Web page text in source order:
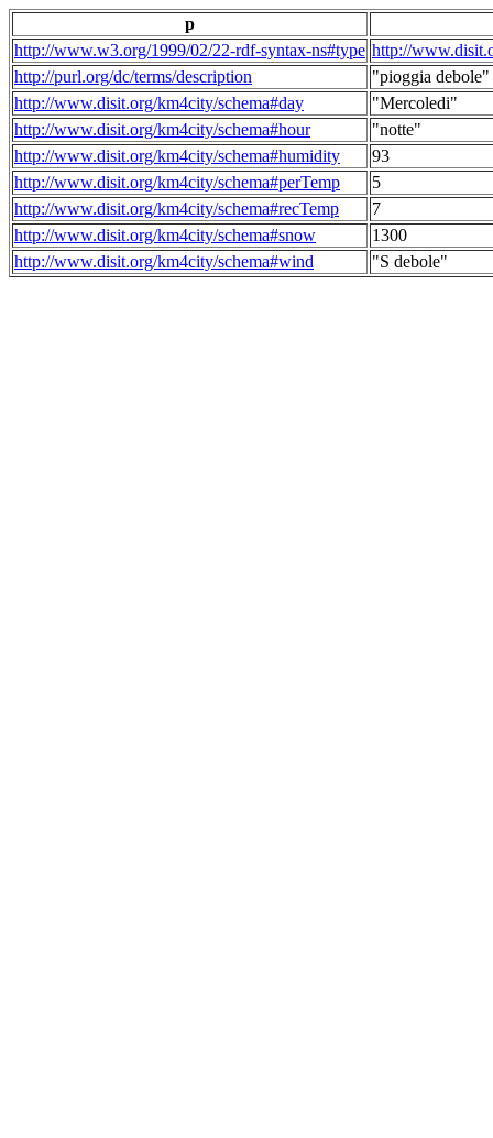
p
http://www.w3.org/1999/02/22-rdf-syntax-ns#type http://
http://purl.org/dc/terms/description
"pioggia debole"
http://www.disit.org/km4city/schema#day
"Mercoledi"
http://www.disit.org/km4city/schema#hour
"notte"
http://www.disit.org/km4city/schema#humidity
93
http://www.disit.org/km4city/schema#perTemp
5
http://www.disit.org/km4city/schema#recTemp
7
http://www.disit.org/km4city/schema#snow
1300
http://www.disit.org/km4city/schema#wind
"S debole"